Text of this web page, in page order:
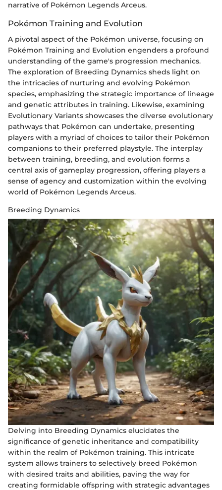
narrative of Pokémon Legends Arceus.
Pokémon Training and Evolution
A pivotal aspect of the Pokémon universe, focusing on
Pokémon Training and Evolution engenders a profound
understanding of the game's progression mechanics.
The exploration of Breeding Dynamics sheds light on
the intricacies of nurturing and evolving Pokémon
species, emphasizing the strategic importance of lineage
and genetic attributes in training. Likewise, examining
Evolutionary Variants showcases the diverse evolutionary
pathways that Pokémon can undertake, presenting
players with a myriad of choices to tailor their Pokémon
companions to their preferred playstyle. The interplay
between training, breeding, and evolution forms a
central axis of gameplay progression, offering players a
sense of agency and customization within the evolving
world of Pokémon Legends Arceus.
Breeding Dynamics
Delving into Breeding Dynamics elucidates the
significance of genetic inheritance and compatibility
within the realm of Pokémon training. This intricate
system allows trainers to selectively breed Pokémon
with desired traits and abilities, paving the way for
creating formidable offspring with strategic advantages